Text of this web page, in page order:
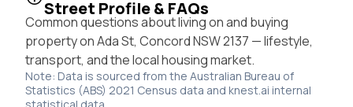
Street Profile & FAQs
Common questions about living on and buying
property on Ada St, Concord NSW 2137 — lifestyle,
transport, and the local housing market.
Note: Data is sourced from the Australian Bureau of
Statistics (ABS) 2021 Census data and knest.ai internal